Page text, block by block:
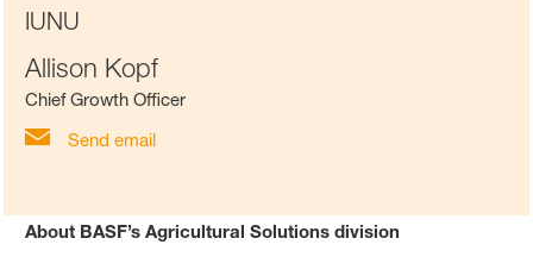
IUNU
Allison Kopf
Chief Growth Officer
Send email
About BASF’s Agricultural Solutions division